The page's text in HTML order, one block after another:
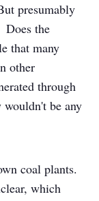
presumably
the
that many
other
through
be any
coal plants.
which